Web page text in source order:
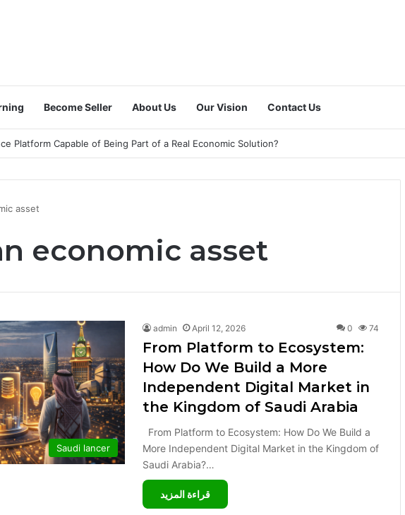
Become Seller About Us Our Vision Contact Us
of Saudi Arabia Need a Dedicated National Index to Measure Digital Freelance Work?
asset
economic asset
Saudi lancer
admin April 12, 2026 0 74
From Platform to Ecosystem:
How Do We Build a More
Independent Digital Market in
the Kingdom of Saudi Arabia
From Platform to Ecosystem: How Do We Build a
More Independent Digital Market in the Kingdom of
Saudi Arabia?…
قراءة المزيد